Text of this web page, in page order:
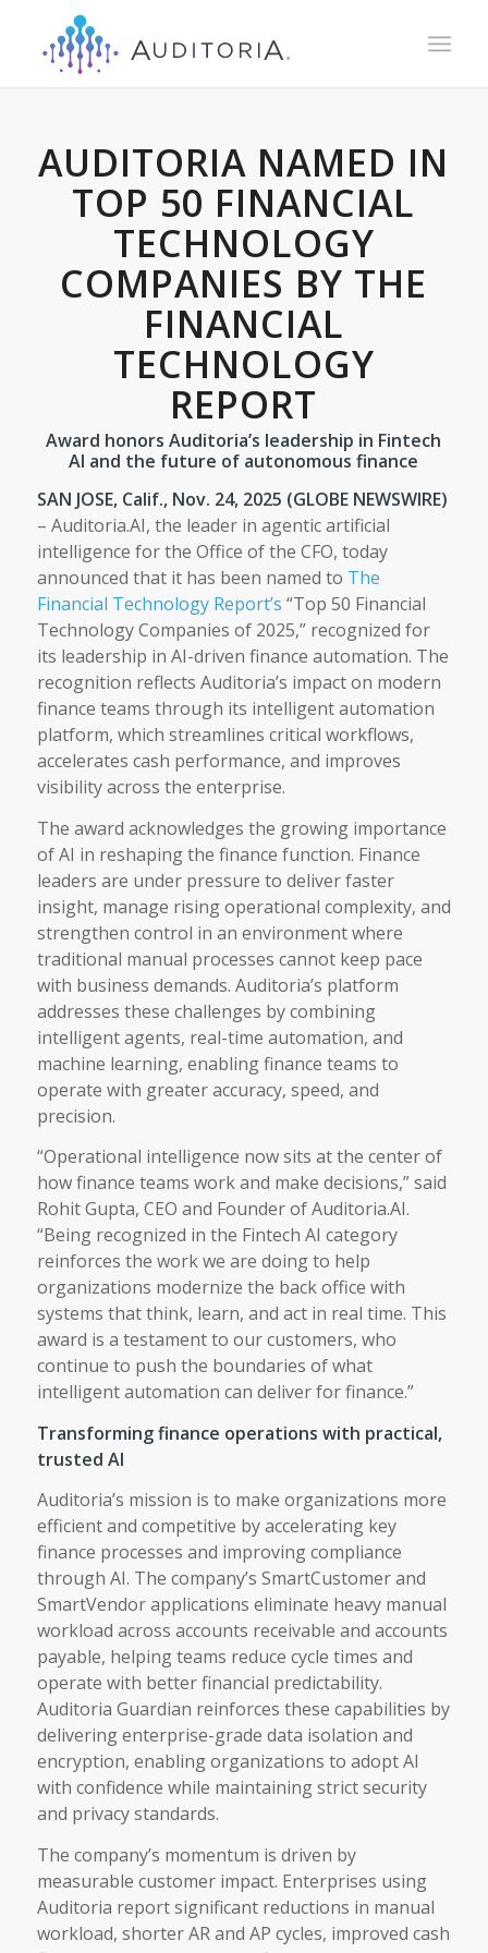
AUDITORIA NAMED IN
TOP 50 FINANCIAL
TECHNOLOGY
COMPANIES BY THE
FINANCIAL
TECHNOLOGY
REPORT
Award honors Auditoria’s leadership in Fintech
AI and the future of autonomous finance
SAN JOSE, Calif., Nov. 24, 2025 (GLOBE NEWSWIRE)
– Auditoria.AI, the leader in agentic artificial
intelligence for the Office of the CFO, today
announced that it has been named to The
Financial Technology Report’s “Top 50 Financial
Technology Companies of 2025,” recognized for
its leadership in AI-driven finance automation. The
recognition reflects Auditoria’s impact on modern
finance teams through its intelligent automation
platform, which streamlines critical workflows,
accelerates cash performance, and improves
visibility across the enterprise.
The award acknowledges the growing importance
of AI in reshaping the finance function. Finance
leaders are under pressure to deliver faster
insight, manage rising operational complexity, and
strengthen control in an environment where
traditional manual processes cannot keep pace
with business demands. Auditoria’s platform
addresses these challenges by combining
intelligent agents, real-time automation, and
machine learning, enabling finance teams to
operate with greater accuracy, speed, and
precision.
“Operational intelligence now sits at the center of
how finance teams work and make decisions,” said
Rohit Gupta, CEO and Founder of Auditoria.AI.
“Being recognized in the Fintech AI category
reinforces the work we are doing to help
organizations modernize the back office with
systems that think, learn, and act in real time. This
award is a testament to our customers, who
continue to push the boundaries of what
intelligent automation can deliver for finance.”
Transforming finance operations with practical,
trusted AI
Auditoria’s mission is to make organizations more
efficient and competitive by accelerating key
finance processes and improving compliance
through AI. The company’s SmartCustomer and
SmartVendor applications eliminate heavy manual
workload across accounts receivable and accounts
payable, helping teams reduce cycle times and
operate with better financial predictability.
Auditoria Guardian reinforces these capabilities by
delivering enterprise-grade data isolation and
encryption, enabling organizations to adopt AI
with confidence while maintaining strict security
and privacy standards.
The company’s momentum is driven by
measurable customer impact. Enterprises using
Auditoria report significant reductions in manual
workload, shorter AR and AP cycles, improved cash